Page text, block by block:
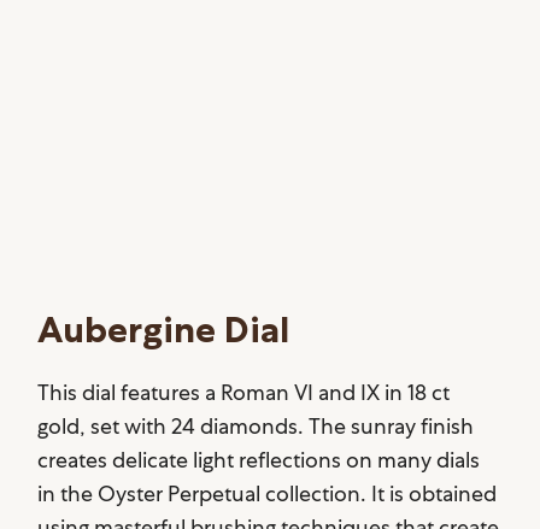
Aubergine Dial
This dial features a Roman VI and IX in 18 ct
gold, set with 24 diamonds. The sunray finish
creates delicate light reflections on many dials
in the Oyster Perpetual collection. It is obtained